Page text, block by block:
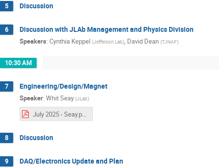
5 Discussion
6 Discussion with JLAb Management and Physics Division
Speakers: Cynthia Keppel (Jefferson Lab), David Dean (TJNAF)
10:30 AM
7 Engineering/Design/Magnet
Speaker: Whit Seay (JLab)
July 2025 - Seay.pdf
8 Discussion
9 DAQ/Electronics Update and Plan